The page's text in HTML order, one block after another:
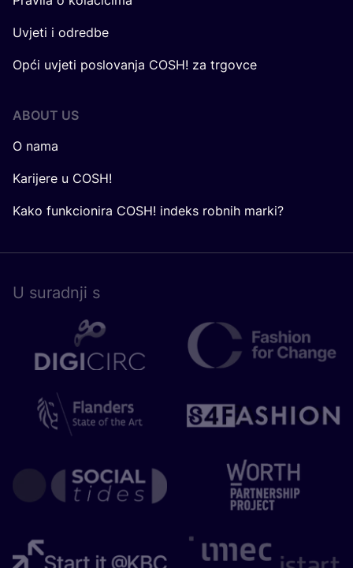
Uvjeti i odredbe
Opći uvjeti poslovanja COSH! za trgovce
ABOUT US
O nama
Karijere u COSH!
Kako funkcionira COSH! indeks robnih marki?
U surad­nji s